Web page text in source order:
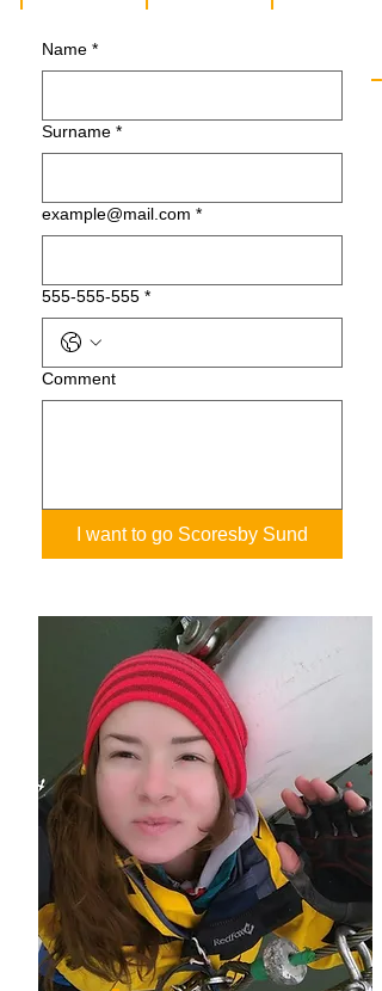
Name *
Surname *
example@mail.com *
555-555-555 *
Сomment
I want to go Scoresby Sund